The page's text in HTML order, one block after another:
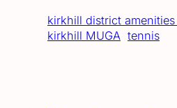
kirkhill district
kirkhill MUGA tennis